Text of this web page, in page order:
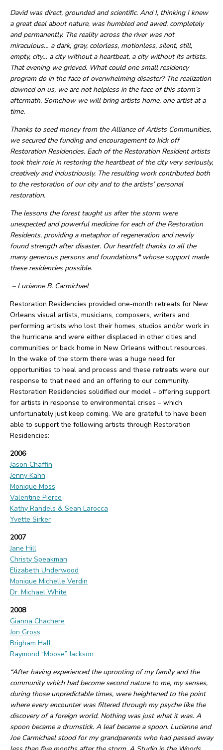
David was direct, grounded and scientific. And I, thinking I knew
a great deal about nature, was humbled and awed, completely
and permanently. The reality across the river was not
miraculous… a dark, gray, colorless, motionless, silent, still,
empty, city… a city without a heartbeat, a city without its artists.
That evening we grieved. What could one small residency
program do in the face of overwhelming disaster? The realization
dawned on us, we are not helpless in the face of this storm’s
aftermath. Somehow we will bring artists home, one artist at a
time.
Thanks to seed money from the Alliance of Artists Communities,
we secured the funding and encouragement to kick off
Restoration Residencies. Each of the Restoration Resident artists
took their role in restoring the heartbeat of the city very seriously,
creatively and industriously. The resulting work contributed both
to the restoration of our city and to the artists’ personal
restoration.
The lessons the forest taught us after the storm were
unexpected and powerful medicine for each of the Restoration
Residents, providing a metaphor of regeneration and newly
found strength after disaster. Our heartfelt thanks to all the
many generous persons and foundations* whose support made
these residencies possible.
– Lucianne B. Carmichael
Restoration Residencies provided one-month retreats for New
Orleans visual artists, musicians, composers, writers and
performing artists who lost their homes, studios and/or work in
the hurricane and were either displaced in other cities and
communities or back home in New Orleans without resources.
In the wake of the storm there was a huge need for
opportunities to heal and process and these retreats were our
response to that need and an offering to our community.
Restoration Residencies solidified our model – offering support
for artists in response to environmental crises – which
unfortunately just keep coming. We are grateful to have been
able to support the following artists through Restoration
Residencies:
2006
Jason Chaffin
Jenny Kahn
Monique Moss
Valentine Pierce
Kathy Randels & Sean Larocca
Yvette Sirker
2007
Jane Hill
Christy Speakman
Elizabeth Underwood
Monique Michelle Verdin
Dr. Michael White
2008
Gianna Chachere
Jon Gross
Brigham Hall
Raymond “Moose” Jackson
“After having experienced the uprooting of my family and the
community which had become second nature to me, my senses,
during those unpredictable times, were heightened to the point
where every encounter was filtered through my psyche like the
discovery of a foreign world. Nothing was just what it was. A
spoon became a drumstick. A leaf became a spoon. Lucianne and
Joe Carmichael stood for my grandparents who had passed away